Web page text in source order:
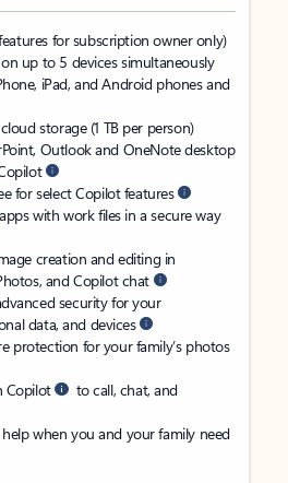
for subscription owner only)
up to 5 devices simultaneously
iPad, and Android phones and
storage (1 TB per person)
Outlook and OneNote desktop
for select Copilot features
with work files in a secure way
creation and editing in
and Copilot chat
security for your
data, and devices
protection for your family’s photos
Copilot
to call, chat, and
when you and your family need